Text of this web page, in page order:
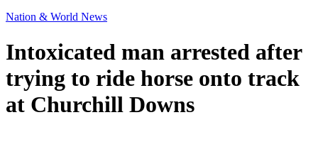
Nation & World News
Intoxicated man arrested after
trying to ride horse onto track
at Churchill Downs